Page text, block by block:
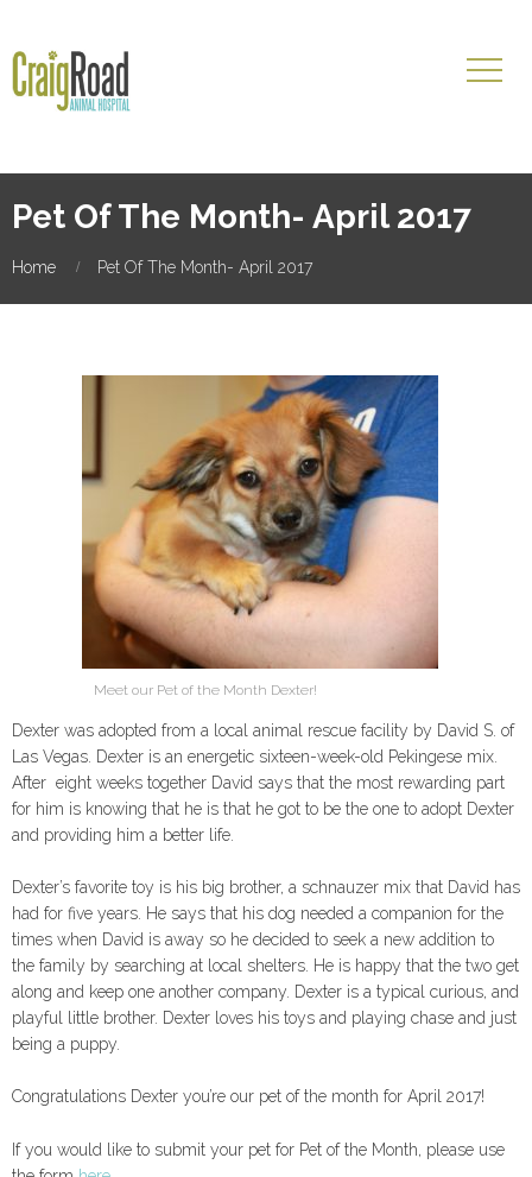
Pet Of The Month- April 2017
Home Pet Of The Month- April 2017
Meet our Pet of the Month Dexter!
Dexter was adopted from a local animal rescue facility by David S. of
Las Vegas. Dexter is an energetic sixteen-week-old Pekingese mix.
After eight weeks together David says that the most rewarding part
for him is knowing that he is that he got to be the one to adopt Dexter
and providing him a better life.
Dexter’s favorite toy is his big brother, a schnauzer mix that David has
had for five years. He says that his dog needed a companion for the
times when David is away so he decided to seek a new addition to
the family by searching at local shelters. He is happy that the two get
along and keep one another company. Dexter is a typical curious, and
playful little brother. Dexter loves his toys and playing chase and just
being a puppy.
Congratulations Dexter you’re our pet of the month for April 2017!
If you would like to submit your pet for Pet of the Month, please use